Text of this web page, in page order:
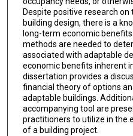
Despite positive research
building design, there is a
long-term economic
methods are needed to
associated with adaptable
economic benefits inherent
dissertation provides a
financial theory of options
adaptable buildings.
accompanying tool are
practitioners to utilize in the
of a building project.